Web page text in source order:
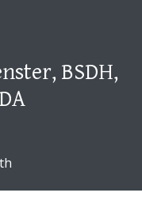
BSDH,